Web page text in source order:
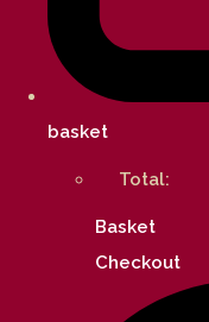
basket
Total:
Basket
Checkout